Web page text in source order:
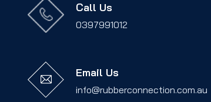
Call Us
0397991012
Email Us
info@rubberconnection.com.au